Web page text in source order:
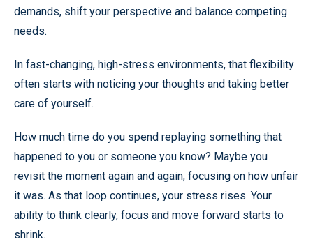
demands, shift your perspective and balance competing
needs.
In fast-changing, high-stress environments, that flexibility
often starts with noticing your thoughts and taking better
care of yourself.
How much time do you spend replaying something that
happened to you or someone you know? Maybe you
revisit the moment again and again, focusing on how unfair
it was. As that loop continues, your stress rises. Your
ability to think clearly, focus and move forward starts to
shrink.